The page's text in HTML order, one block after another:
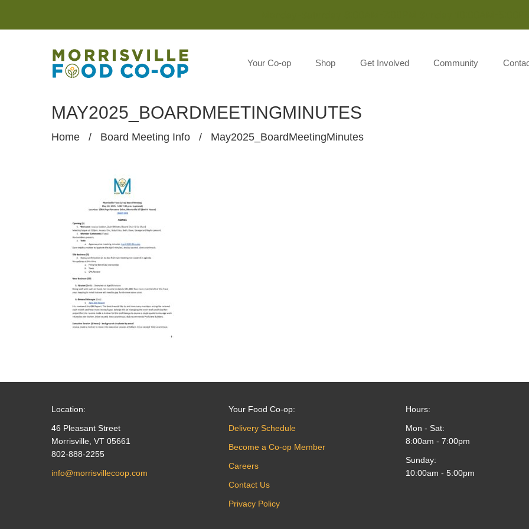
Your Co-op Shop Get Involved Community
MAY2025_BOARDMEETINGMINUTES
Home / Board Meeting Info / May2025_BoardMeetingMinutes
Location:
46 Pleasant Street
Morrisville, VT 05661
802-888-2255
info@morrisvillecoop.com
Your Food Co-op:
Delivery Schedule
Become a Co-op Member
Careers
Contact Us
Privacy Policy
Hours:
Mon - Sat:
8:00am - 7:00pm
Sunday:
10:00am - 5:00pm